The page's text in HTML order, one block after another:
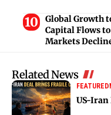
Global Growth
Capital Flows
Markets
Related News
FEATURED
US-Iran